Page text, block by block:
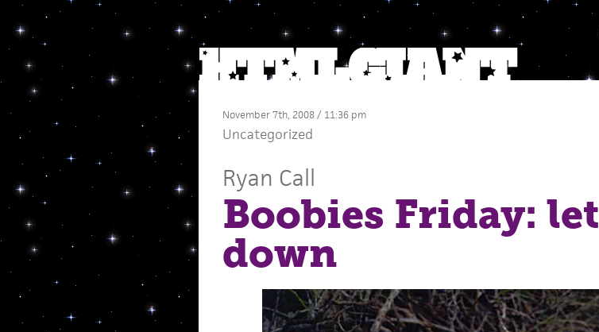
November 7th, 2008 / 11:36 pm
Uncategorized
Ryan Call
Boobies Friday: let
down